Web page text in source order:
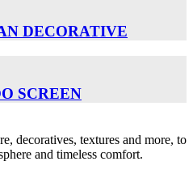
DECORATIVE
SCREEN
decoratives, textures and more, to
and timeless comfort.